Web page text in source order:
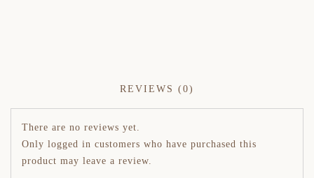
REVIEWS (0)
There are no reviews yet.
Only logged in customers who have purchased this
product may leave a review.